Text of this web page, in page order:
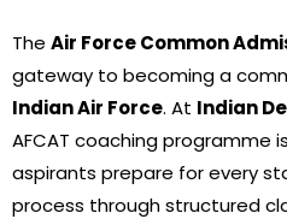
The Air Force Common
gateway to becoming a
Indian Air Force. At Indian
AFCAT coaching programme
aspirants prepare for every
process through structured